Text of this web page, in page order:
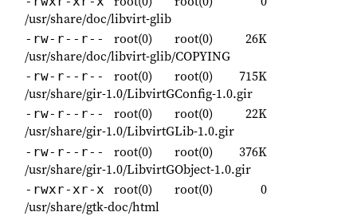
/usr/share/doc/libvirt-glib
-rw-r--r-- root(0) root(0)
26K
/usr/share/doc/libvirt-glib/COPYING
-rw-r--r-- root(0) root(0)
715K
/usr/share/gir-1.0/LibvirtGConfig-1.0.gir
-rw-r--r-- root(0) root(0)
22K
/usr/share/gir-1.0/LibvirtGLib-1.0.gir
-rw-r--r-- root(0) root(0)
376K
/usr/share/gir-1.0/LibvirtGObject-1.0.gir
-rwxr-xr-x root(0) root(0)
0
/usr/share/gtk-doc/html